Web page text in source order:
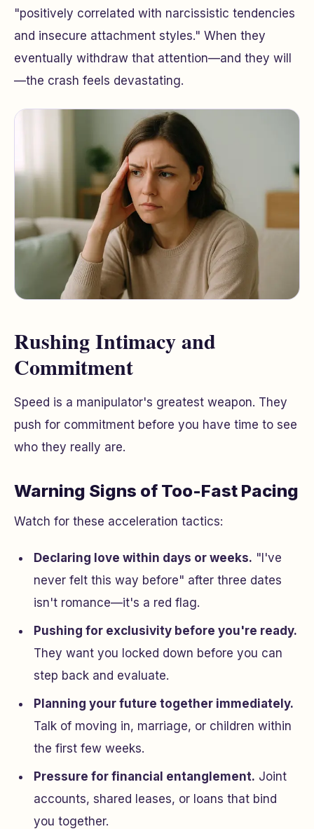
"positively correlated with narcissistic tendencies
and insecure attachment styles." When they
eventually withdraw that attention—and they will
—the crash feels devastating.
Rushing Intimacy and
Commitment
Speed is a manipulator's greatest weapon. They
push for commitment before you have time to see
who they really are.
Warning Signs of Too-Fast Pacing
Watch for these acceleration tactics:
Declaring love within days or weeks. "I've
never felt this way before" after three dates
isn't romance—it's a red flag.
Pushing for exclusivity before you're ready.
They want you locked down before you can
step back and evaluate.
Planning your future together immediately.
Talk of moving in, marriage, or children within
the first few weeks.
Pressure for financial entanglement. Joint
accounts, shared leases, or loans that bind
you together.